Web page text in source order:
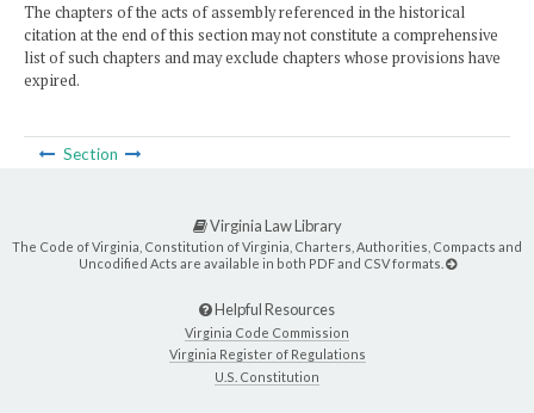
The chapters of the acts of assembly referenced in the historical
citation at the end of this section may not constitute a comprehensive
list of such chapters and may exclude chapters whose provisions have
expired.
Section
Virginia Law Library
The Code of Virginia, Constitution of Virginia, Charters, Authorities, Compacts and
Uncodified Acts are available in both PDF and CSV formats.
Helpful Resources
Virginia Code Commission
Virginia Register of Regulations
U.S. Constitution